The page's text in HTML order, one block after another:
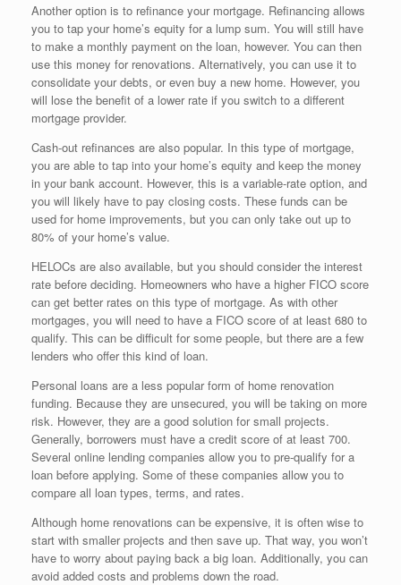
Another option is to refinance your mortgage. Refinancing allows
you to tap your home’s equity for a lump sum. You will still have
to make a monthly payment on the loan, however. You can then
use this money for renovations. Alternatively, you can use it to
consolidate your debts, or even buy a new home. However, you
will lose the benefit of a lower rate if you switch to a different
mortgage provider.
Cash-out refinances are also popular. In this type of mortgage,
you are able to tap into your home’s equity and keep the money
in your bank account. However, this is a variable-rate option, and
you will likely have to pay closing costs. These funds can be
used for home improvements, but you can only take out up to
80% of your home’s value.
HELOCs are also available, but you should consider the interest
rate before deciding. Homeowners who have a higher FICO score
can get better rates on this type of mortgage. As with other
mortgages, you will need to have a FICO score of at least 680 to
qualify. This can be difficult for some people, but there are a few
lenders who offer this kind of loan.
Personal loans are a less popular form of home renovation
funding. Because they are unsecured, you will be taking on more
risk. However, they are a good solution for small projects.
Generally, borrowers must have a credit score of at least 700.
Several online lending companies allow you to pre-qualify for a
loan before applying. Some of these companies allow you to
compare all loan types, terms, and rates.
Although home renovations can be expensive, it is often wise to
start with smaller projects and then save up. That way, you won’t
have to worry about paying back a big loan. Additionally, you can
avoid added costs and problems down the road.